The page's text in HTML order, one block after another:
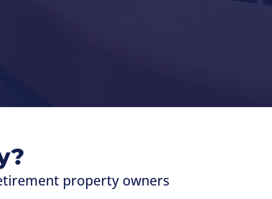
property owners